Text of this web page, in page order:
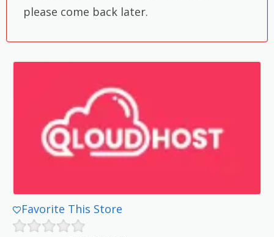
please come back later.
Favorite This Store